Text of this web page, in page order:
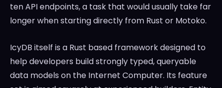
ten API endpoints, a task that would usually take far
longer when starting directly from Rust or Motoko.
IcyDB itself is a Rust based framework designed to
help developers build strongly typed, queryable
data models on the Internet Computer. Its feature